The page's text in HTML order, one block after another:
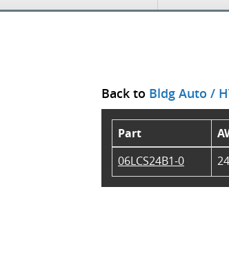
Back to Bldg Auto /
Part
06LCS24B1-0